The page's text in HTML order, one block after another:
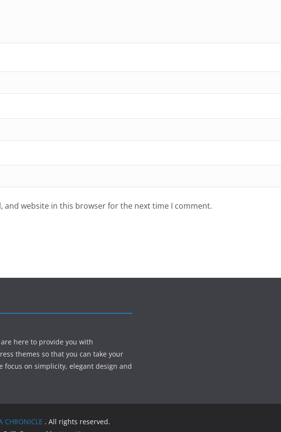
and website in this browser for the next time I comment.
here to provide you with
themes so that you can take your
focus on simplicity, elegant design and
CHRONICLE . All rights reserved.